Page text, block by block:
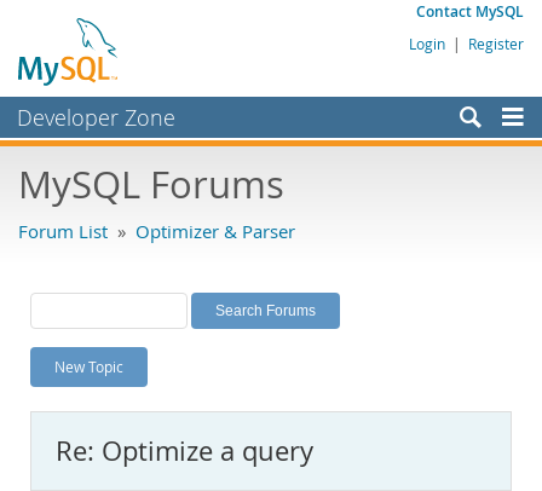
Contact MySQL
Login | Register
Developer Zone
Bugs
Labs
Planet MySQL
News and Events
MySQL.com
MySQL Forums
Forum List » Optimizer & Parser
New Topic
Re: Optimize a query